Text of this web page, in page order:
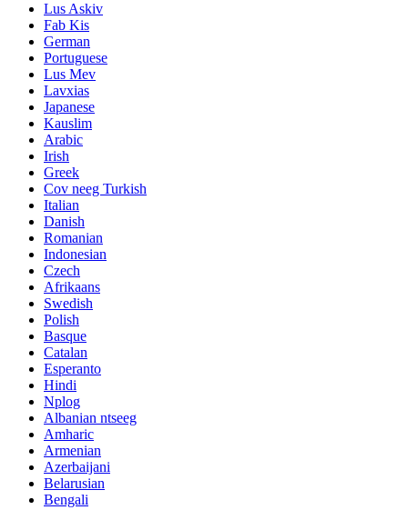
Lus Askiv
Fab Kis
German
Portuguese
Lus Mev
Lavxias
Japanese
Kauslim
Arabic
Irish
Greek
Cov neeg Turkish
Italian
Danish
Romanian
Indonesian
Czech
Afrikaans
Swedish
Polish
Basque
Catalan
Esperanto
Hindi
Nplog
Albanian ntseeg
Amharic
Armenian
Azerbaijani
Belarusian
Bengali